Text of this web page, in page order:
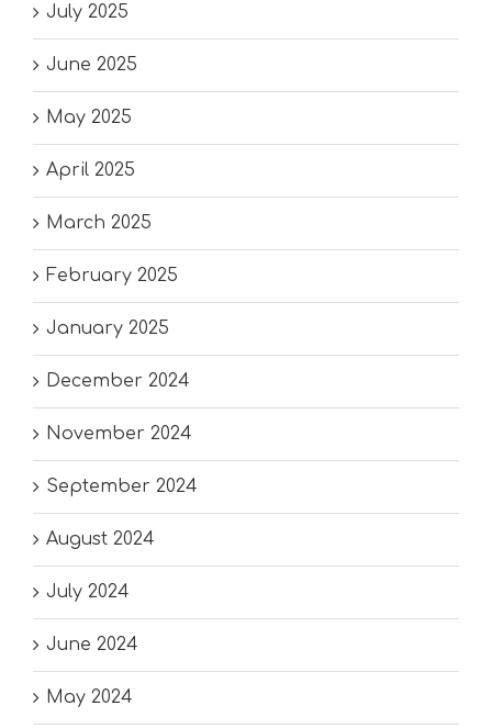
July 2025
June 2025
May 2025
April 2025
March 2025
February 2025
January 2025
December 2024
November 2024
September 2024
August 2024
July 2024
June 2024
May 2024